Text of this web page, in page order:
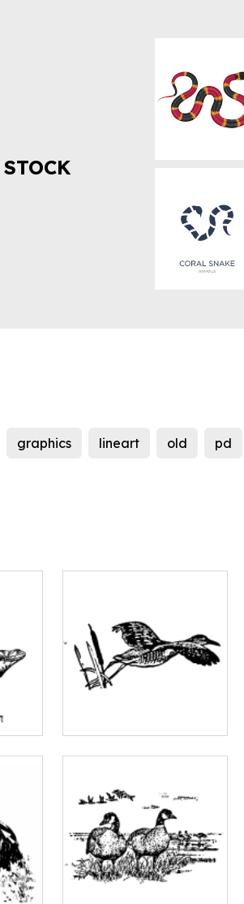
graphics lineart old pd